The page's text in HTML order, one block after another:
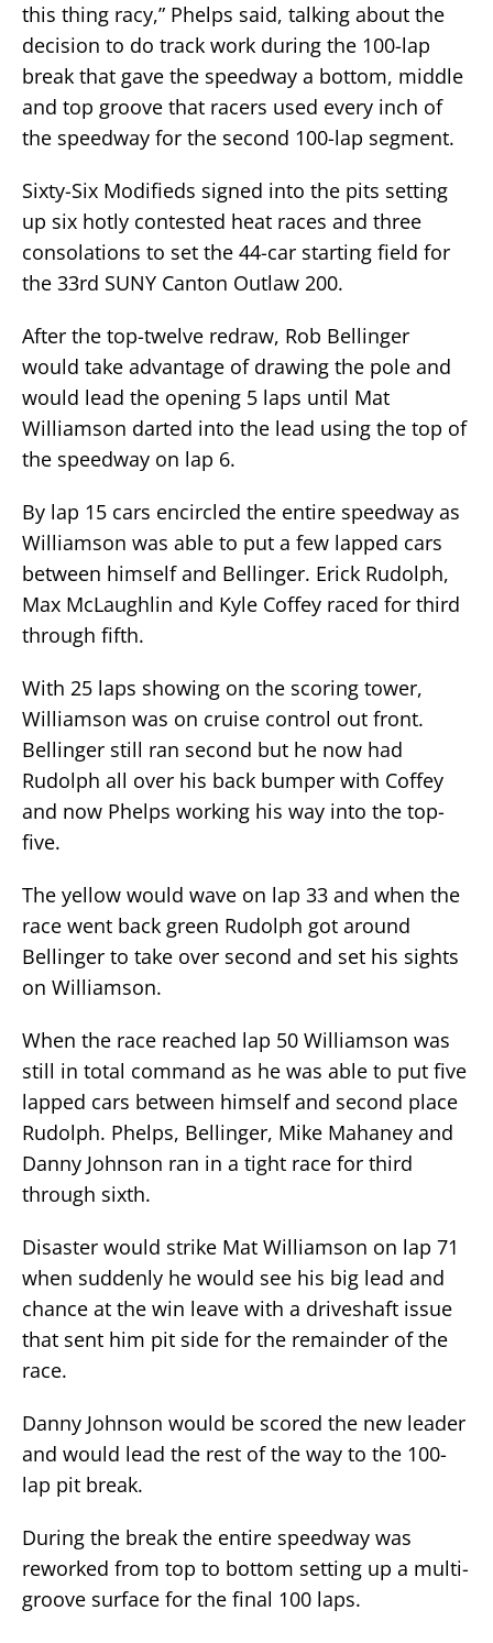
this thing racy,” Phelps said, talking about the
decision to do track work during the 100-lap
break that gave the speedway a bottom, middle
and top groove that racers used every inch of
the speedway for the second 100-lap segment.
Sixty-Six Modifieds signed into the pits setting
up six hotly contested heat races and three
consolations to set the 44-car starting field for
the 33rd SUNY Canton Outlaw 200.
After the top-twelve redraw, Rob Bellinger
would take advantage of drawing the pole and
would lead the opening 5 laps until Mat
Williamson darted into the lead using the top of
the speedway on lap 6.
By lap 15 cars encircled the entire speedway as
Williamson was able to put a few lapped cars
between himself and Bellinger. Erick Rudolph,
Max McLaughlin and Kyle Coffey raced for third
through fifth.
With 25 laps showing on the scoring tower,
Williamson was on cruise control out front.
Bellinger still ran second but he now had
Rudolph all over his back bumper with Coffey
and now Phelps working his way into the top-
five.
The yellow would wave on lap 33 and when the
race went back green Rudolph got around
Bellinger to take over second and set his sights
on Williamson.
When the race reached lap 50 Williamson was
still in total command as he was able to put five
lapped cars between himself and second place
Rudolph. Phelps, Bellinger, Mike Mahaney and
Danny Johnson ran in a tight race for third
through sixth.
Disaster would strike Mat Williamson on lap 71
when suddenly he would see his big lead and
chance at the win leave with a driveshaft issue
that sent him pit side for the remainder of the
race.
Danny Johnson would be scored the new leader
and would lead the rest of the way to the 100-
lap pit break.
During the break the entire speedway was
reworked from top to bottom setting up a multi-
groove surface for the final 100 laps.